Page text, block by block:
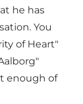
he has
You
of Heart"
enough of